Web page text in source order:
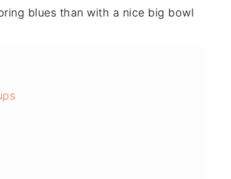
blues than with a nice big bowl